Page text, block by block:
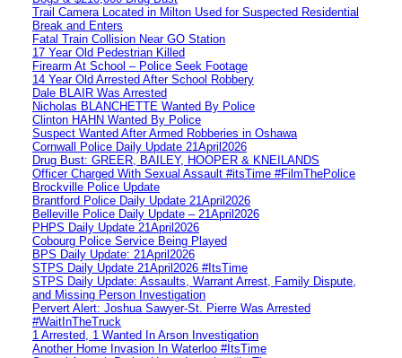
Trail Camera Located in Milton Used for Suspected Residential
Break and Enters
Fatal Train Collision Near GO Station
17 Year Old Pedestrian Killed
Firearm At School – Police Seek Footage
14 Year Old Arrested After School Robbery
Dale BLAIR Was Arrested
Nicholas BLANCHETTE Wanted By Police
Clinton HAHN Wanted By Police
Suspect Wanted After Armed Robberies in Oshawa
Cornwall Police Daily Update 21April2026
Drug Bust: GREER, BAILEY, HOOPER & KNEILANDS
Officer Charged With Sexual Assault #itsTime #FilmThePolice
Brockville Police Update
Brantford Police Daily Update 21April2026
Belleville Police Daily Update – 21April2026
PHPS Daily Update 21April2026
Cobourg Police Service Being Played
BPS Daily Update: 21April2026
STPS Daily Update 21April2026 #ItsTime
STPS Daily Update: Assaults, Warrant Arrest, Family Dispute,
and Missing Person Investigation
Pervert Alert: Joshua Sawyer-St. Pierre Was Arrested
#WaitInTheTruck
1 Arrested, 1 Wanted In Arson Investigation
Another Home Invasion In Waterloo #ItsTime